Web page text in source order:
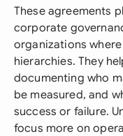
These agreements
corporate
organizations
hierarchies. They
documenting who
be measured, and
success or failure.
focus more on